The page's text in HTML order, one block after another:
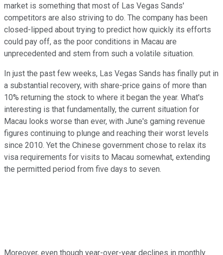
market is something that most of Las Vegas Sands'
competitors are also striving to do. The company has been
closed-lipped about trying to predict how quickly its efforts
could pay off, as the poor conditions in Macau are
unprecedented and stem from such a volatile situation.
In just the past few weeks, Las Vegas Sands has finally put in
a substantial recovery, with share-price gains of more than
10% returning the stock to where it began the year. What's
interesting is that fundamentally, the current situation for
Macau looks worse than ever, with June's gaming revenue
figures continuing to plunge and reaching their worst levels
since 2010. Yet the Chinese government chose to relax its
visa requirements for visits to Macau somewhat, extending
the permitted period from five days to seven.
Moreover, even though year-over-year declines in monthly